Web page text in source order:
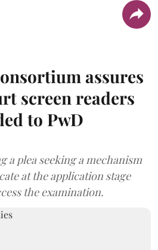
assures
screen readers
to PwD
a plea seeking a mechanism
at the application stage
the examination.